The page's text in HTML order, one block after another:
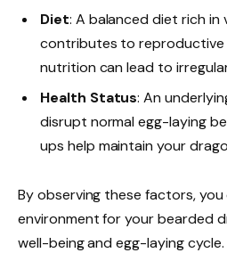
Diet: A balanced diet rich in
contributes to reproductive
nutrition can lead to
Health Status: An
disrupt normal egg-laying
ups help maintain your
By observing these factors,
environment for your bearded
well-being and egg-laying cycle.